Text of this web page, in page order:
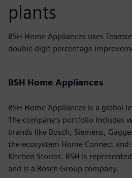
plants
BSH Home Appliances uses
double digit percentage
BSH Home Appliances
BSH Home Appliances is a global
The company’s portfolio includes
brands like Bosch, Siemens,
the ecosystem Home Connect
Kitchen Stories. BSH is
and is a Bosch Group company.